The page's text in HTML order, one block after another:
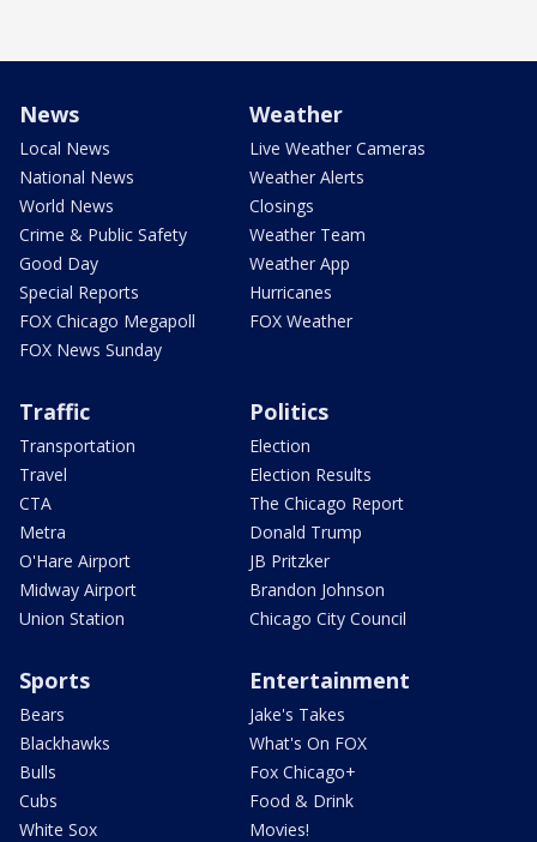
News
Local News
National News
World News
Crime & Public Safety
Good Day
Special Reports
FOX Chicago Megapoll
FOX News Sunday
Weather
Live Weather Cameras
Weather Alerts
Closings
Weather Team
Weather App
Hurricanes
FOX Weather
Traffic
Transportation
Travel
CTA
Metra
O'Hare Airport
Midway Airport
Union Station
Politics
Election
Election Results
The Chicago Report
Donald Trump
JB Pritzker
Brandon Johnson
Chicago City Council
Sports
Bears
Blackhawks
Bulls
Cubs
White Sox
Entertainment
Jake's Takes
What's On FOX
Fox Chicago+
Food & Drink
Movies!